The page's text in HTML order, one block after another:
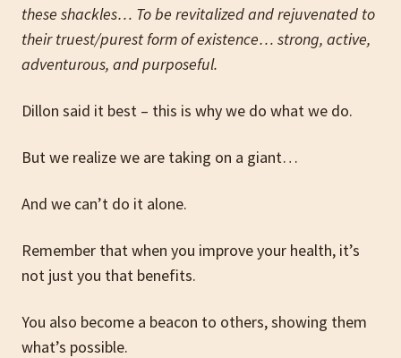
these shackles… To be revitalized and rejuvenated to
their truest/purest form of existence… strong, active,
adventurous, and purposeful.
Dillon said it best – this is why we do what we do.
But we realize we are taking on a giant…
And we can’t do it alone.
Remember that when you improve your health, it’s
not just you that benefits.
You also become a beacon to others, showing them
what’s possible.